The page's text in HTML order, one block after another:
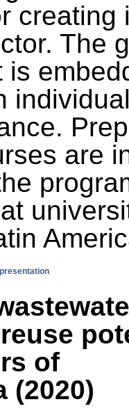
creating
The
is
are
of
(2020)